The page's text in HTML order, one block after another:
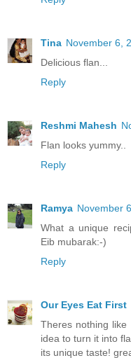
Tina November 6,
Delicious flan...
Reply
Reshmi Mahesh
Flan looks yummy..
Reply
Ramya November
What a unique
Eib mubarak:-)
Reply
Our Eyes Eat First
Theres nothing
idea to turn it into
its unique taste!